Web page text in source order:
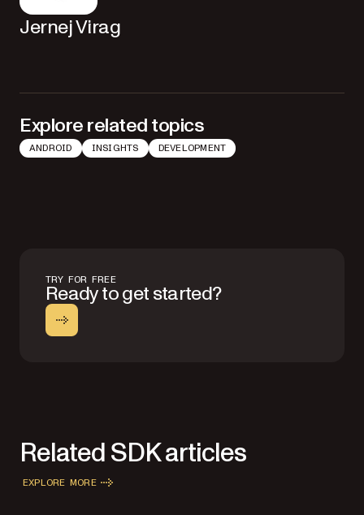
Jernej Virag
Explore related topics
ANDROID INSIGHTS DEVELOPMENT
TRY FOR FREE
Ready to get started?
Related SDK articles
EXPLORE MORE